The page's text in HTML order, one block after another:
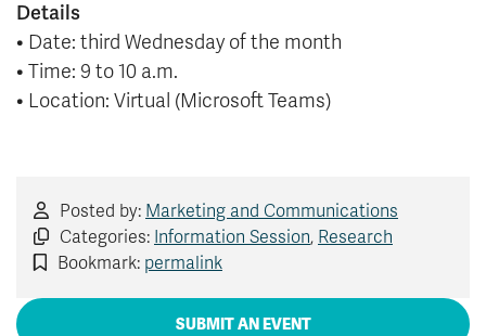
Details
• Date: third Wednesday of the month
• Time: 9 to 10 a.m.
• Location: Virtual (Microsoft Teams)
Posted by: Marketing and Communications
Categories: Information Session, Research
Bookmark: permalink
SUBMIT AN EVENT